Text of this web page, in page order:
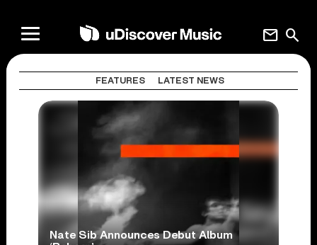
search
mail
FEATURES LATEST NEWS
Nate Sib Announces Debut Album